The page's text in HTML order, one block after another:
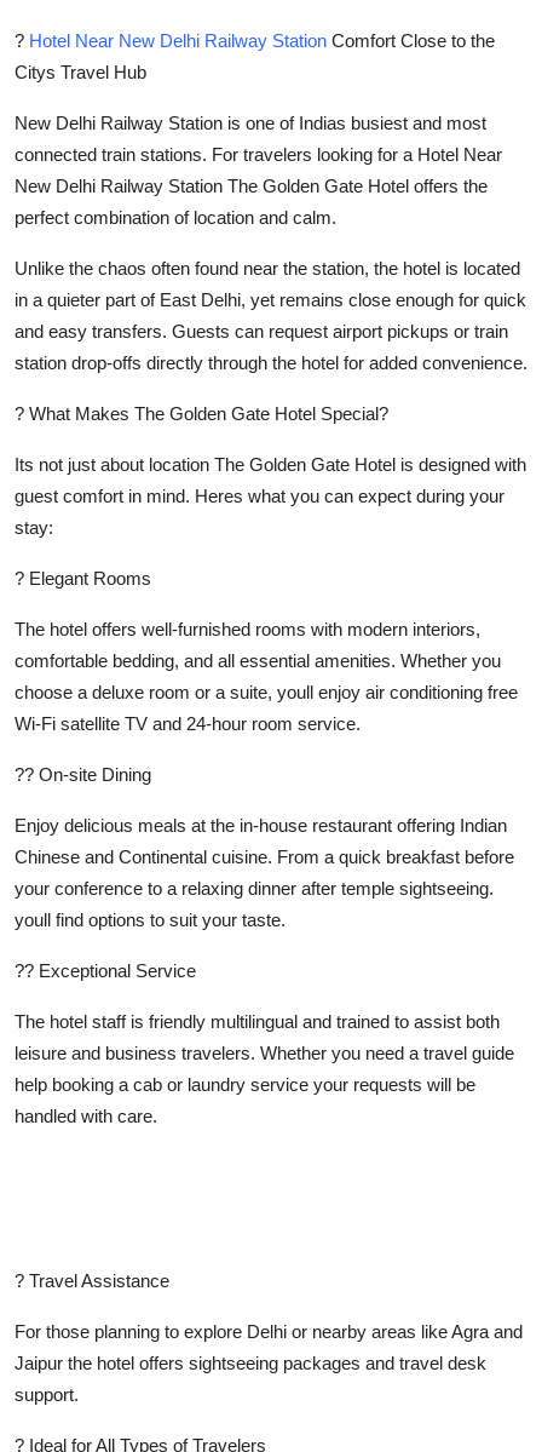
? Hotel Near New Delhi Railway Station Comfort Close to the
Citys Travel Hub
New Delhi Railway Station is one of Indias busiest and most
connected train stations. For travelers looking for a Hotel Near
New Delhi Railway Station The Golden Gate Hotel offers the
perfect combination of location and calm.
Unlike the chaos often found near the station, the hotel is located
in a quieter part of East Delhi, yet remains close enough for quick
and easy transfers. Guests can request airport pickups or train
station drop-offs directly through the hotel for added convenience.
? What Makes The Golden Gate Hotel Special?
Its not just about location The Golden Gate Hotel is designed with
guest comfort in mind. Heres what you can expect during your
stay:
? Elegant Rooms
The hotel offers well-furnished rooms with modern interiors,
comfortable bedding, and all essential amenities. Whether you
choose a deluxe room or a suite, youll enjoy air conditioning free
Wi-Fi satellite TV and 24-hour room service.
?? On-site Dining
Enjoy delicious meals at the in-house restaurant offering Indian
Chinese and Continental cuisine. From a quick breakfast before
your conference to a relaxing dinner after temple sightseeing.
youll find options to suit your taste.
?? Exceptional Service
The hotel staff is friendly multilingual and trained to assist both
leisure and business travelers. Whether you need a travel guide
help booking a cab or laundry service your requests will be
handled with care.
? Travel Assistance
For those planning to explore Delhi or nearby areas like Agra and
Jaipur the hotel offers sightseeing packages and travel desk
support.
? Ideal for All Types of Travelers